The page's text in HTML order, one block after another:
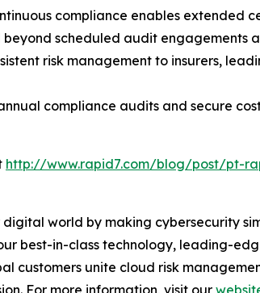
compliance enables extended
scheduled audit engagements
risk management to insurers,
compliance audits and secure
http://www.rapid7.com/blog/post/pt-
digital world by making cybersecurity
best-in-class technology, leading-
customers unite cloud risk
For more information, visit our